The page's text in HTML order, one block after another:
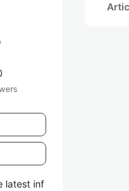
latest inf